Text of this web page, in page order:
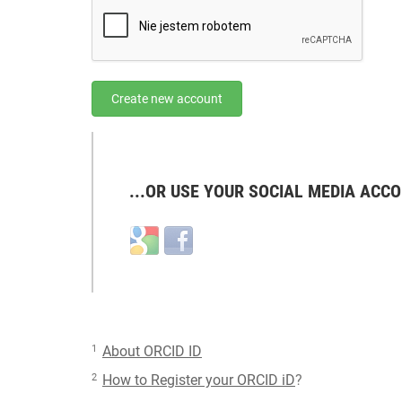
Create new account
...OR USE YOUR SOCIAL MEDIA
Login
with
Login
with
1 About ORCID ID
2 How to Register your ORCID iD?